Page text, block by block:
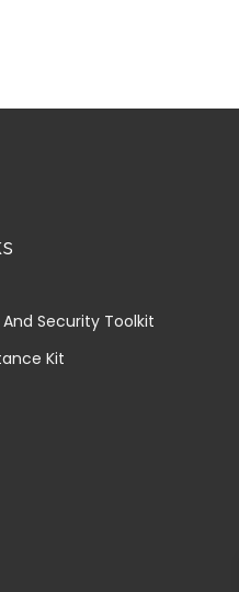
Security Toolkit
Kit